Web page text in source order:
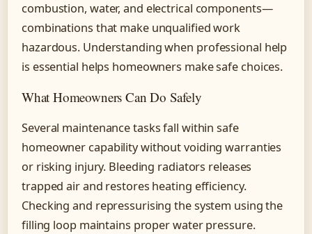
combustion, water, and electrical components—
combinations that make unqualified work
hazardous. Understanding when professional help
is essential helps homeowners make safe choices.
What Homeowners Can Do Safely
Several maintenance tasks fall within safe
homeowner capability without voiding warranties
or risking injury. Bleeding radiators releases
trapped air and restores heating efficiency.
Checking and repressurising the system using the
filling loop maintains proper water pressure.